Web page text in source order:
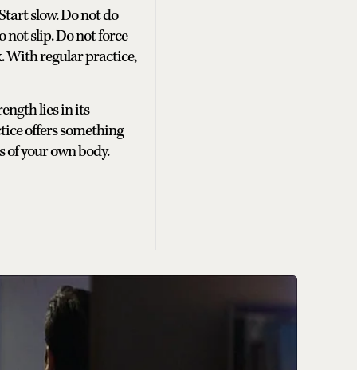
slow. Do not do
not slip. Do not force
With regular practice,
lies in its
offers something
of your own body.